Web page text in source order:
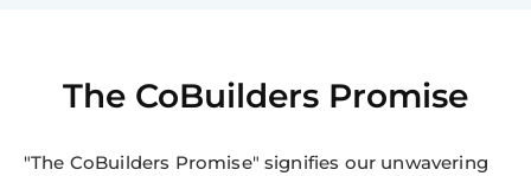
The CoBuilders Promise
"The CoBuilders Promise" signifies our unwavering